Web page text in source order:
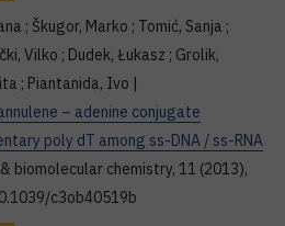
; Škugor, Marko ; Tomić, Sanja ;
Vilko ; Dudek, Łukasz ; Grolik,
; Piantanida, Ivo |
– adenine conjugate
poly dT among ss-DNA / ss-RNA
biomolecular chemistry, 11 (2013),
c3ob40519b